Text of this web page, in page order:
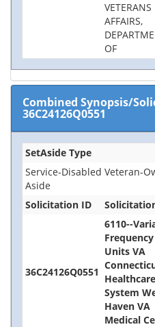
VETERANS
AFFAIRS,
OF
Combined Synopsis/
36C24126Q0551
SetAside Type
Service-Disabled Veteran-
Aside
Solicitation ID
36C24126Q0551
6110--
Units VA
Healthcare
System
Haven VA
Medical